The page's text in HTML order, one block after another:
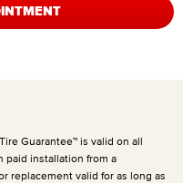
Guarantee™ is valid on all
paid installation from a
replacement valid for as long as